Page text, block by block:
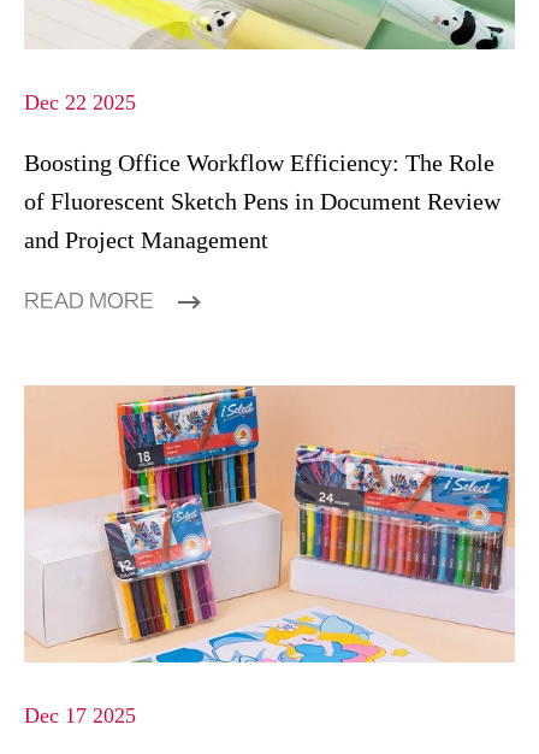
Dec 22 2025
Boosting Office Workflow Efficiency: The Role
of Fluorescent Sketch Pens in Document Review
and Project Management
READ MORE
Dec 17 2025